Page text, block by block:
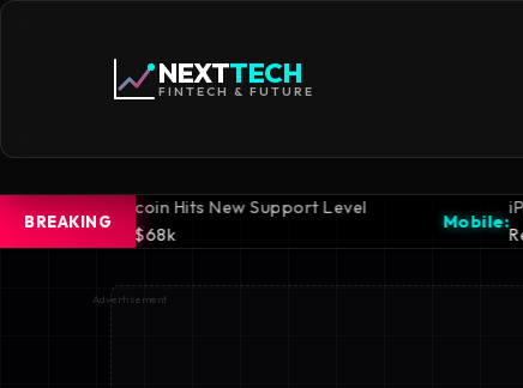
NEXTTECH
FINTECH & FUTURE
BREAKING
New Support Level
Mobile:
iPhone 16 Pro Design
Advertisement